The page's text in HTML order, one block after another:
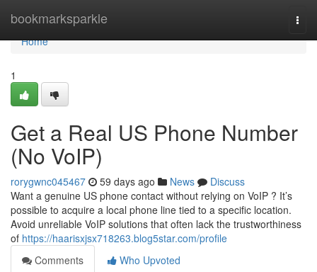
bookmarksparkle
Home
Home
1
Get a Real US Phone Number
(No VoIP)
rorygwnc045467 59 days ago News
Discuss
Want a genuine US phone contact without relying on VoIP ? It’s
possible to acquire a local phone line tied to a specific location.
Avoid unreliable VoIP solutions that often lack the trustworthiness
of https://haarisxjsx718263.blog5star.com/profile
Comments
Who Upvoted